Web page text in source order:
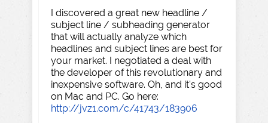
I discovered a great new headline /
subject line / subheading generator
that will actually analyze which
headlines and subject lines are best for
your market. I negotiated a deal with
the developer of this revolutionary and
inexpensive software. Oh, and it's good
on Mac and PC. Go here:
http://jvz1.com/c/41743/183906